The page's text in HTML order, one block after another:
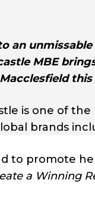
an
MBE
this
is one of the
brands
to promote
a Winning